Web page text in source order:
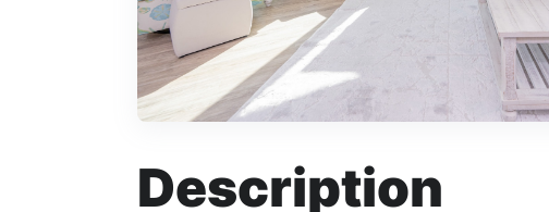
Description